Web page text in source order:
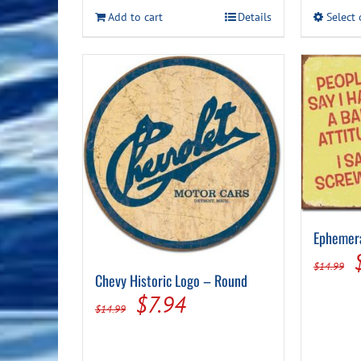
Add to cart Details Select
Chevy Historic Logo – Round
$14.99
Original
$7.94Current
$14.99